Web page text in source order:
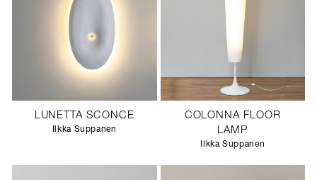
LUNETTA SCONCE
Ilkka Suppanen
COLONNA FLOOR
LAMP
Ilkka Suppanen